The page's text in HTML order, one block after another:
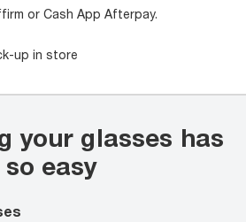
or Cash App Afterpay.
up in store
your glasses has
easy